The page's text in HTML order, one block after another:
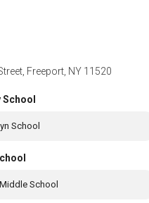
Freeport, NY 11520
School
School
School